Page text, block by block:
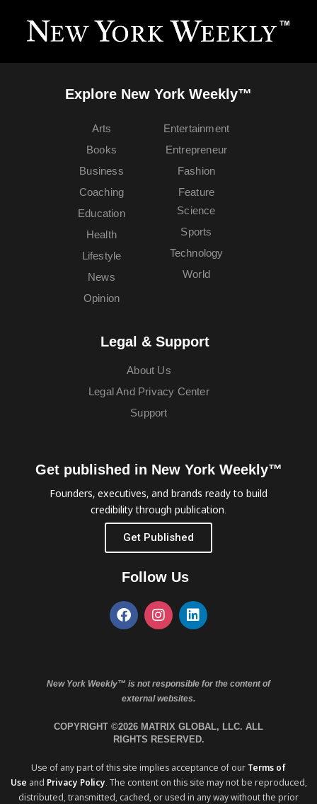
Explore New York Weekly™
Arts
Books
Business
Coaching
Education
Entertainment
Entrepreneur
Fashion
Feature
Health
Lifestyle
News
Opinion
Science
Sports
Technology
World
Legal & Support
About Us
Legal And Privacy Center
Support
Get published in New York Weekly™
Founders, executives, and brands ready to build
credibility through publication.
Get Published
Follow Us
New York Weekly™ is not responsible for the content of
external websites.
COPYRIGHT ©2026 MATRIX GLOBAL, LLC. ALL
RIGHTS RESERVED.
Use of any part of this site implies acceptance of our Terms of
Use and Privacy Policy. The content on this site may not be reproduced,
distributed, transmitted, cached, or used in any way without the prior